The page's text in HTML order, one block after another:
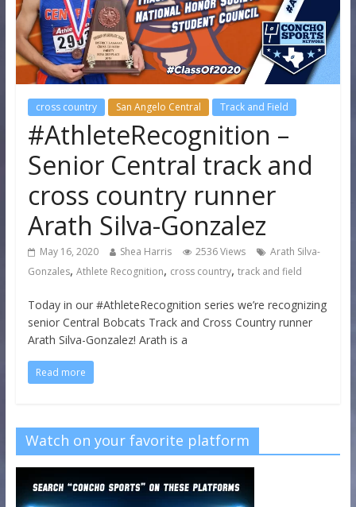
cross country San Angelo Central Track and Field
#AthleteRecognition –
Senior Central track and
cross country runner
Arath Silva-Gonzalez
May 16, 2020 Shea Harris 2536 Views
Arath Silva-
Gonzales, Athlete Recognition, cross country, track and field
Today in our #AthleteRecognition series we’re recognizing
senior Central Bobcats Track and Cross Country runner
Arath Silva-Gonzalez! Arath is a
Read more
Watch on your favorite platform